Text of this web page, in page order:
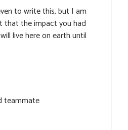
to write this, but I am
that the impact you had
live here on earth until
teammate